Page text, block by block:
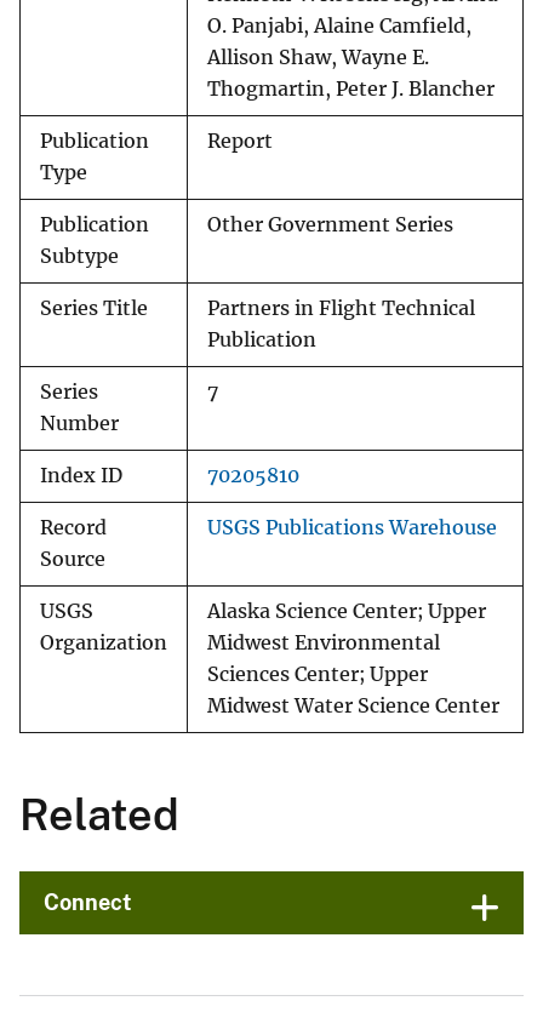
O. Panjabi, Alaine Camfield,
Allison Shaw, Wayne E.
Thogmartin, Peter J. Blancher
Publication
Type
Report
Publication
Subtype
Other Government Series
Series Title
Partners in Flight Technical
Publication
Series
Number
7
Index ID 70205810
Record
Source
USGS Publications Warehouse
USGS
Organization
Alaska Science Center; Upper
Midwest Environmental
Sciences Center; Upper
Midwest Water Science Center
Related
Connect